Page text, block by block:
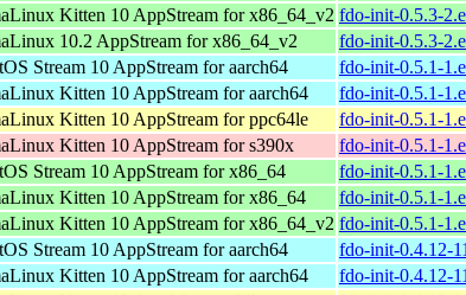
Kitten 10 AppStream for x86_64_v2 fdo-init-0.5.3-
10.2 AppStream for x86_64_v2
fdo-init-0.5.3-
Stream 10 AppStream for aarch64
fdo-init-0.5.1-
Kitten 10 AppStream for aarch64
fdo-init-0.5.1-
Kitten 10 AppStream for ppc64le
fdo-init-0.5.1-
Kitten 10 AppStream for s390x
fdo-init-0.5.1-
Stream 10 AppStream for x86_64
fdo-init-0.5.1-
Kitten 10 AppStream for x86_64
fdo-init-0.5.1-
Kitten 10 AppStream for x86_64_v2 fdo-init-0.5.1-
Stream 10 AppStream for aarch64
fdo-init-0.4.12-
Kitten 10 AppStream for aarch64
fdo-init-0.4.12-